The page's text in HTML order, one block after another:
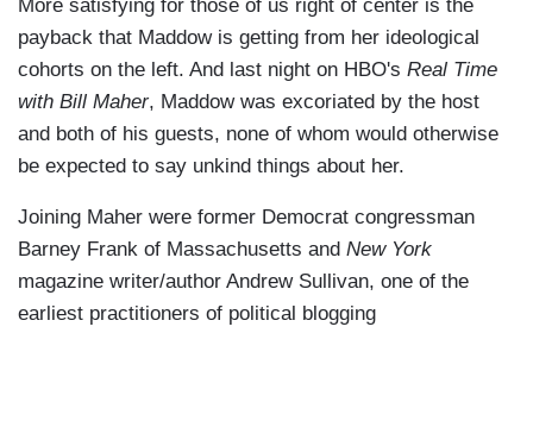
More satisfying for those of us right of center is the
payback that Maddow is getting from her ideological
cohorts on the left. And last night on HBO's Real Time
with Bill Maher, Maddow was excoriated by the host
and both of his guests, none of whom would otherwise
be expected to say unkind things about her.
Joining Maher were former Democrat congressman
Barney Frank of Massachusetts and New York
magazine writer/author Andrew Sullivan, one of the
earliest practitioners of political blogging